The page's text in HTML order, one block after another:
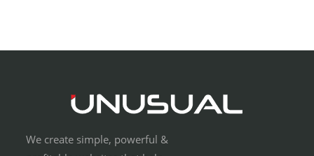
We create simple, powerful &